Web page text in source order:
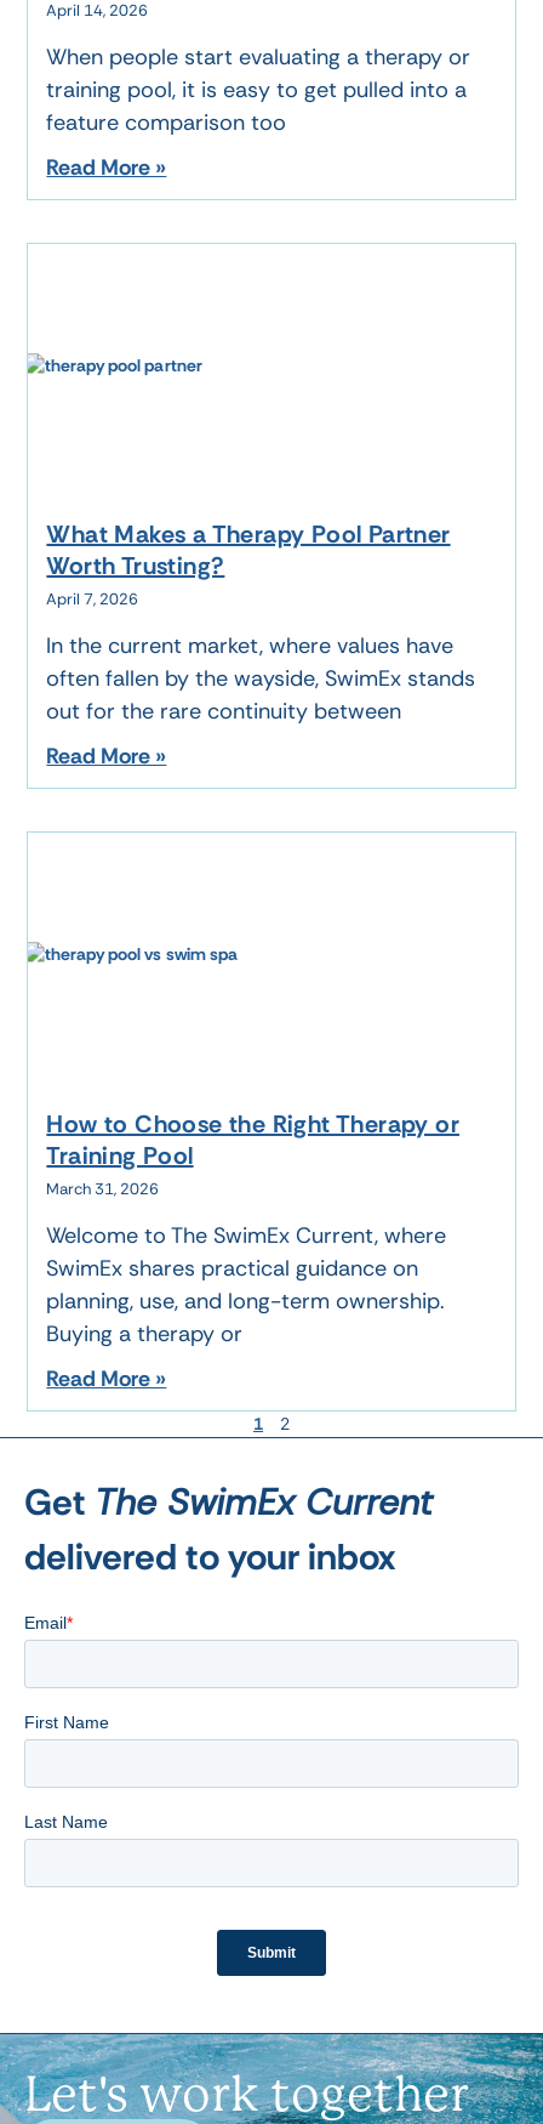
April 14, 2026
When people start evaluating a therapy or
training pool, it is easy to get pulled into a
feature comparison too
Read More »
What Makes a Therapy Pool Partner
Worth Trusting?
April 7, 2026
In the current market, where values have
often fallen by the wayside, SwimEx stands
out for the rare continuity between
Read More »
How to Choose the Right Therapy or
Training Pool
March 31, 2026
Welcome to The SwimEx Current, where
SwimEx shares practical guidance on
planning, use, and long-term ownership.
Buying a therapy or
Read More »
1 2
Get The SwimEx Current
delivered to your inbox
Let's work together